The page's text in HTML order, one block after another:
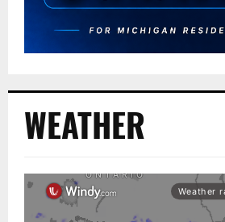
WEATHER